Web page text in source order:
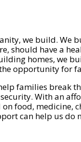
we build. We
should have a
homes, we
opportunity for
families break
With an
on food, medicine,
can help us do